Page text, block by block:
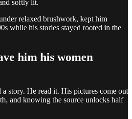
softly lit.
relaxed brushwork, kept him
while his stories stayed rooted in the
him his women
story. He read it. His pictures come out
and knowing the source unlocks half